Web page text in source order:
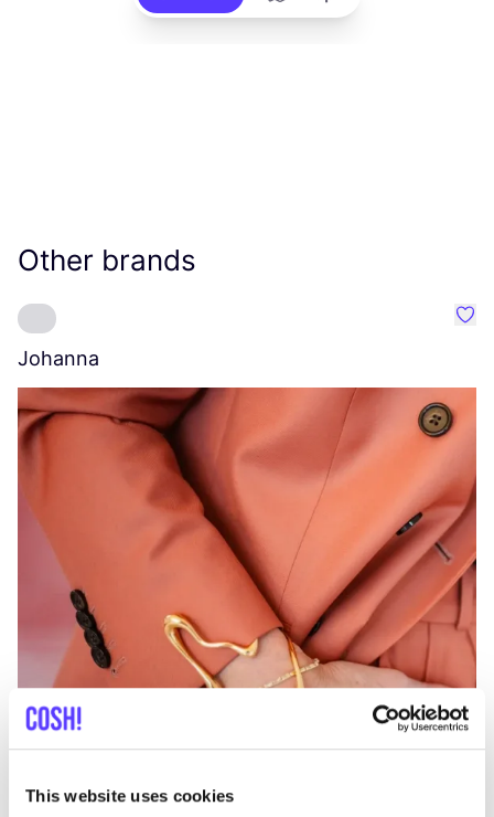
This website uses cookies
Other brands
Johanna